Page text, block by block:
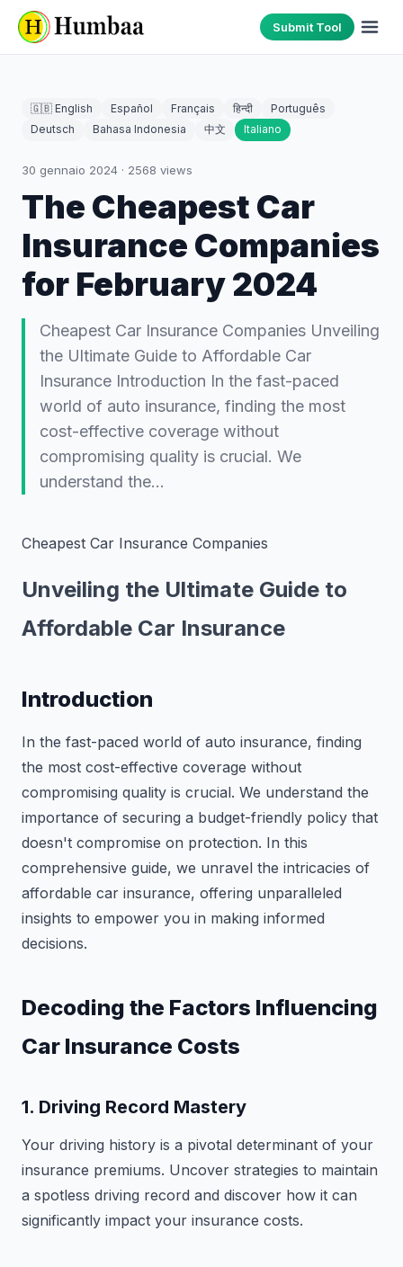
Submit Tool
🇬🇧 English Español Français हिन्दी
Português
Deutsch
Bahasa Indonesia 中文 Italiano
30 gennaio 2024 · 2568 views
The Cheapest Car
Insurance Companies
for February 2024
Cheapest Car Insurance Companies Unveiling
the Ultimate Guide to Affordable Car
Insurance Introduction In the fast-paced
world of auto insurance, finding the most
cost-effective coverage without
compromising quality is crucial. We
understand the…
Cheapest Car Insurance Companies
Unveiling the Ultimate Guide to
Affordable Car Insurance
Introduction
In the fast-paced world of auto insurance, finding
the most cost-effective coverage without
compromising quality is crucial. We understand the
importance of securing a budget-friendly policy that
doesn't compromise on protection. In this
comprehensive guide, we unravel the intricacies of
affordable car insurance, offering unparalleled
insights to empower you in making informed
decisions.
Decoding the Factors Influencing
Car Insurance Costs
1. Driving Record Mastery
Your driving history is a pivotal determinant of your
insurance premiums. Uncover strategies to maintain
a spotless driving record and discover how it can
significantly impact your insurance costs.